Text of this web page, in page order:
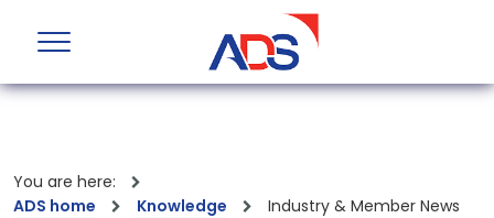
You are here:
ADS home
Knowledge Industry & Member News